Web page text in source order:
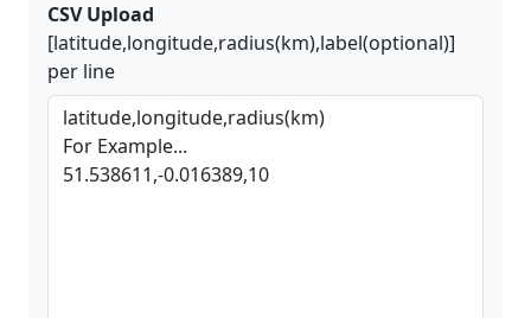
CSV Upload
[latitude,longitude,radius(km),label(optional)]
per line